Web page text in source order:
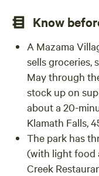
Know
A Mazama
sells groceries,
May through
stock up on
about a 20-
Klamath Falls,
The park has
(with light food
Creek